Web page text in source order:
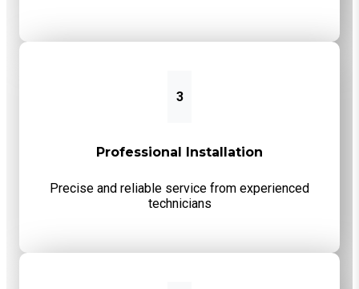
3
Professional Installation
Precise and reliable service from experienced
technicians